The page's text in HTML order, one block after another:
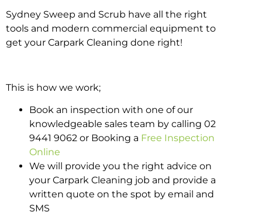
Sydney Sweep and Scrub have all the right
tools and modern commercial equipment to
get your Carpark Cleaning done right!
This is how we work;
Book an inspection with one of our
knowledgeable sales team by calling 02
9441 9062 or Booking a Free Inspection
Online
We will provide you the right advice on
your Carpark Cleaning job and provide a
written quote on the spot by email and
SMS